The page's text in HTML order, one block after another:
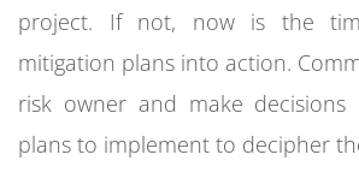
project. If not, now is the
mitigation plans into action.
risk owner and make decisions
plans to implement to decipher